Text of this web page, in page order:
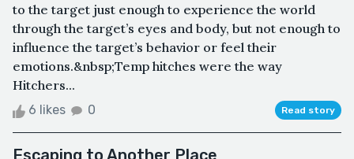
to the target just enough to experience the world
through the target’s eyes and body, but not enough to
influence the target’s behavior or feel their
emotions.&nbsp;Temp hitches were the way
Hitchers...
6 likes 0 Read story